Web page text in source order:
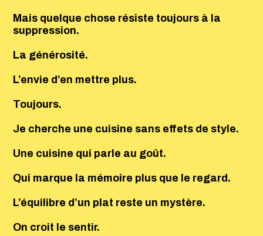
Mais quelque chose résiste toujours à la
suppression.
La générosité.
L’envie d’en mettre plus.
Toujours.
Je cherche une cuisine sans effets de style.
Une cuisine qui parle au goût.
Qui marque la mémoire plus que le regard.
L’équilibre d’un plat reste un mystère.
On croit le sentir.